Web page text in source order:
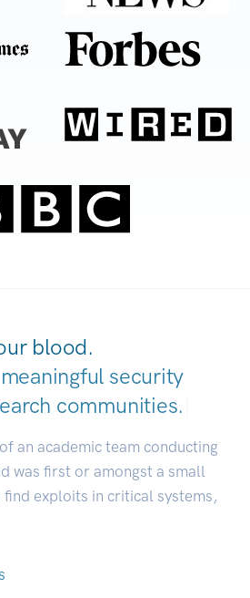
blood.
security
communities.
an academic team conducting
was first or amongst a small
exploits in critical systems,